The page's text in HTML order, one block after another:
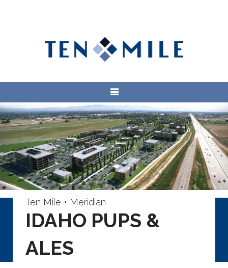
Ten Mile • Meridian
IDAHO PUPS &
ALES